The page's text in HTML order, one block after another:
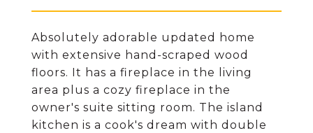
Absolutely adorable updated home
with extensive hand-scraped wood
floors. It has a fireplace in the living
area plus a cozy fireplace in the
owner's suite sitting room. The island
kitchen is a cook's dream with double